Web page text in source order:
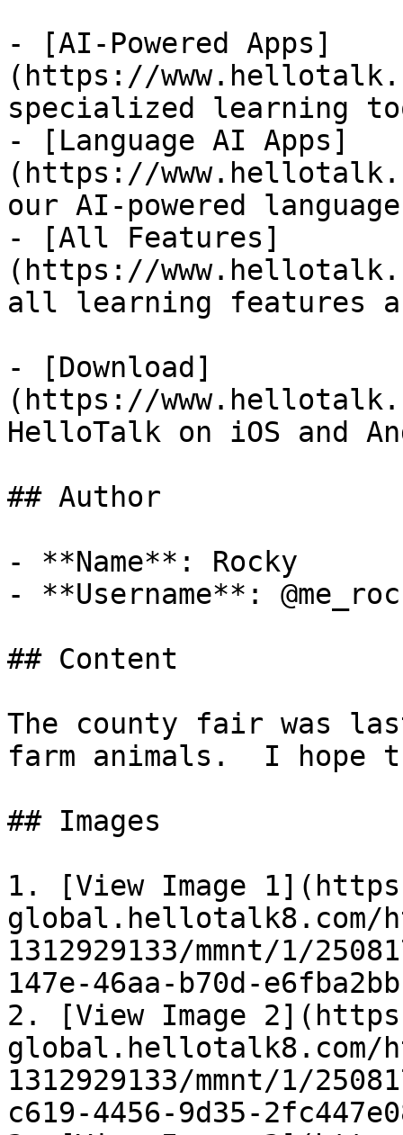
- [AI-Powered Apps]
(https://
specialized learning
- [Language AI Apps]
(https://
our AI-powered
- [All Features]
(https://
all learning features
- [Download]
(https://
HelloTalk on iOS and
## Author
- **Name**: Rocky
- **Username**:
## Content
The county fair was
farm animals.  I hope
## Images
1. [View Image
global.hellotalk8.com/
1312929133/mmnt/1/
147e-46aa-b70d-
2. [View Image
global.hellotalk8.com/
1312929133/mmnt/1/
c619-4456-9d35-